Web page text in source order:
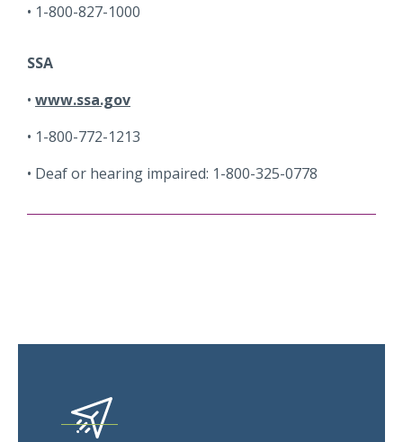
1-800-827-1000
SSA
www.ssa.gov
1-800-772-1213
Deaf or hearing impaired: 1-800-325-0778